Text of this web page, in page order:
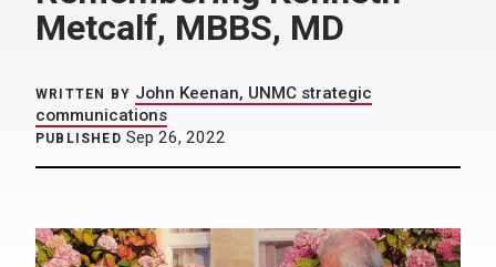
Metcalf, MBBS, MD
WRITTEN BY John Keenan, UNMC strategic
communications
PUBLISHED Sep 26, 2022